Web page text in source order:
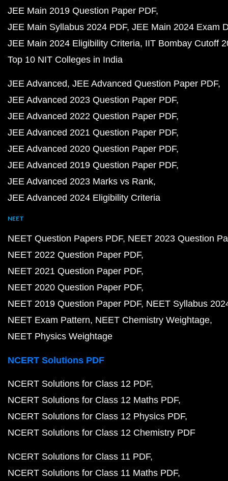
JEE Main 2019 Question Paper PDF
JEE Main Syllabus 2024 PDF JEE Main 2024 Exam
JEE Main 2024 Eligibility Criteria IIT Bombay Cutoff
Top 10 NIT Colleges in India
JEE Advanced JEE Advanced Question Paper PDF
JEE Advanced 2023 Question Paper PDF
JEE Advanced 2022 Question Paper PDF
JEE Advanced 2021 Question Paper PDF
JEE Advanced 2020 Question Paper PDF
JEE Advanced 2019 Question Paper PDF
JEE Advanced 2023 Marks vs Rank
JEE Advanced 2024 Eligibility Criteria
NEET
NEET Question Papers PDF NEET 2023 Question
NEET 2022 Question Paper PDF
NEET 2021 Question Paper PDF
NEET 2020 Question Paper PDF
NEET 2019 Question Paper PDF NEET Syllabus
NEET Exam Pattern NEET Chemistry Weightage
NEET Physics Weightage
NCERT Solutions PDF
NCERT Solutions for Class 12 PDF
NCERT Solutions for Class 12 Maths PDF
NCERT Solutions for Class 12 Physics PDF
NCERT Solutions for Class 12 Chemistry PDF
NCERT Solutions for Class 11 PDF
NCERT Solutions for Class 11 Maths PDF